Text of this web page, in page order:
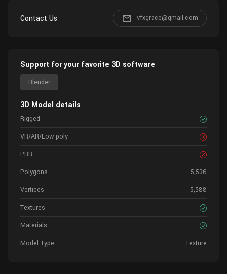
Contact Us vfxgrace@gmail.com
Support for your favorite 3D software
Blender
3D Model details
Rigged
VR/AR/Low-poly
PBR
Polygons
5,536
Vertices
5,588
Textures
Materials
Model Type
Texture